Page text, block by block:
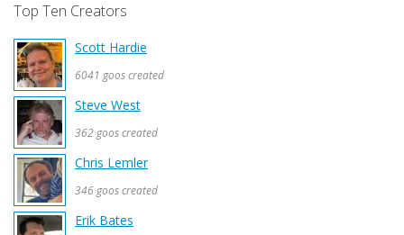
Top Ten Creators
Scott Hardie
6041 goos created
Steve West
362 goos created
Chris Lemler
346 goos created
Erik Bates